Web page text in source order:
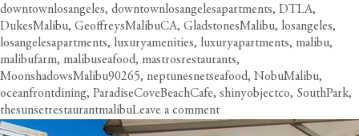
on
downtownlosangeles, downtownlosangelesapartments, DTLA,
DukesMalibu, GeoffreysMalibuCA, GladstonesMalibu, losangeles,
losangelesapartments, luxuryamenities, luxuryapartments, malibu,
malibufarm, malibuseafood, mastrosrestaurants,
MoonshadowsMalibu90265, neptunesnetseafood, NobuMalibu,
oceanfrontdining, ParadiseCoveBeachCafe, shinyobjectco, SouthPark,
thesunsetrestaurantmalibuLeave a commenton
Circa’s